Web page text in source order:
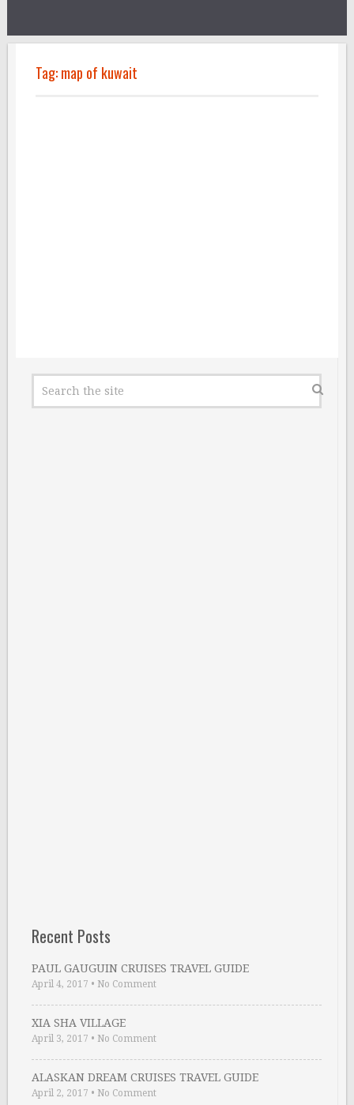
Tag:map of kuwait
Recent Posts
PAUL GAUGUIN CRUISES TRAVEL GUIDE
April 4, 2017 • No Comment
XIA SHA VILLAGE
April 3, 2017 • No Comment
ALASKAN DREAM CRUISES TRAVEL GUIDE
April 2, 2017 • No Comment